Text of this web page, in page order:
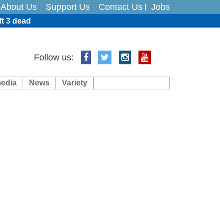
About Us Support Us Contact Us Jobs
3 dead
Follow us:
News Variety